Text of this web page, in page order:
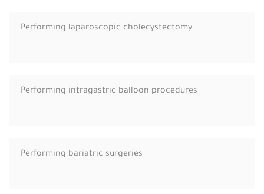
Performing laparoscopic cholecystectomy
Performing intragastric balloon procedures
Performing bariatric surgeries